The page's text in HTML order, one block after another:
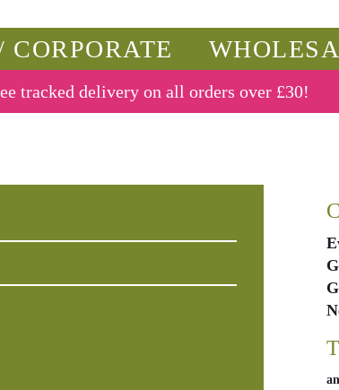
CORPORATE
tracked delivery on all orders over £30!